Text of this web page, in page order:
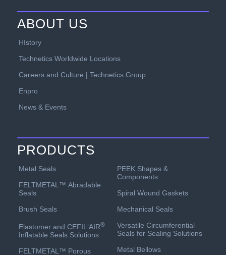
ABOUT US
HIstory
Technetics Worldwide Locations
Careers and Culture | Technetics Group
Enpro
News & Events
PRODUCTS
Metal Seals
FELTMETAL™ Abradable
Seals
Brush Seals
Elastomer and CEFIL‘AIR®
Inflatable Seals Solutions
FELTMETAL™ Porous
PEEK Shapes &
Components
Spiral Wound Gaskets
Mechanical Seals
Versatile Circumferential
Seals for Sealing Solutions
Metal Bellows